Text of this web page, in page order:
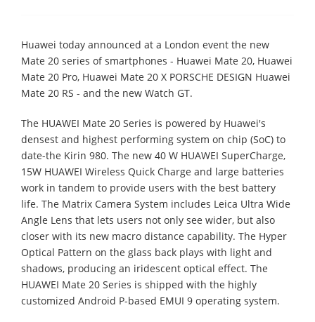
Huawei today announced at a London event the new
Mate 20 series of smartphones - Huawei Mate 20, Huawei
Mate 20 Pro, Huawei Mate 20 X PORSCHE DESIGN Huawei
Mate 20 RS - and the new Watch GT.
The HUAWEI Mate 20 Series is powered by Huawei's
densest and highest performing system on chip (SoC) to
date-the Kirin 980. The new 40 W HUAWEI SuperCharge,
15W HUAWEI Wireless Quick Charge and large batteries
work in tandem to provide users with the best battery
life. The Matrix Camera System includes Leica Ultra Wide
Angle Lens that lets users not only see wider, but also
closer with its new macro distance capability. The Hyper
Optical Pattern on the glass back plays with light and
shadows, producing an iridescent optical effect. The
HUAWEI Mate 20 Series is shipped with the highly
customized Android P-based EMUI 9 operating system.